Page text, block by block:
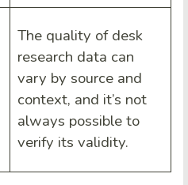
The quality of desk
research data can
vary by source and
context, and it’s not
always possible to
verify its validity.